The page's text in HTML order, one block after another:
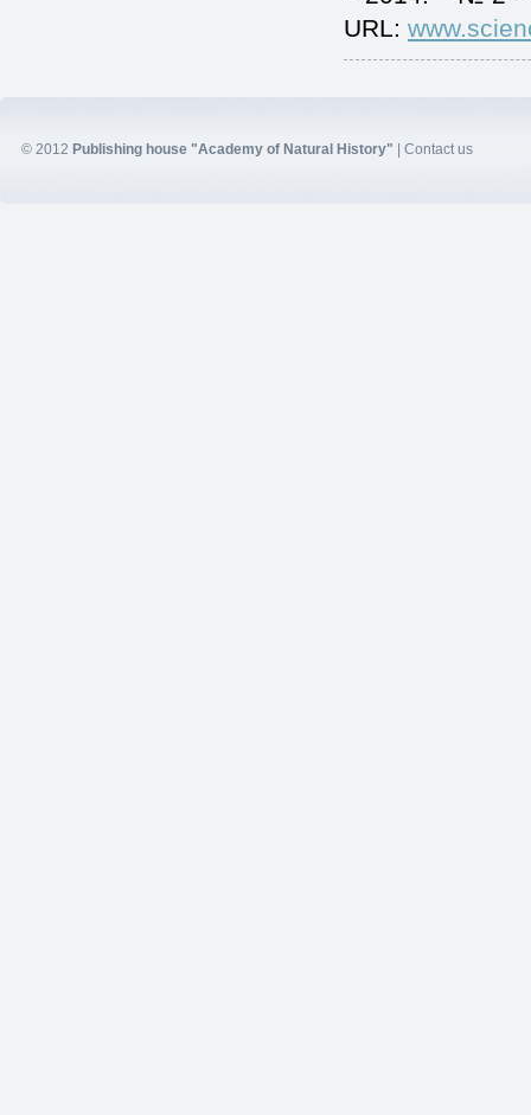
URL:
© 2012 Publishing house "Academy of Natural History" | Contact us